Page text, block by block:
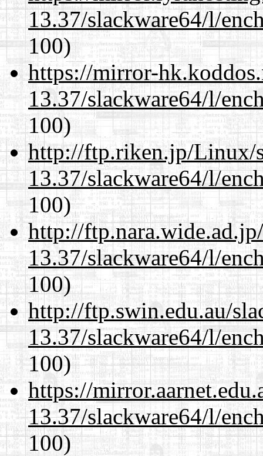
13.37/slackware64/l/
100)
https://mirror-
13.37/slackware64/l/
100)
http://ftp.riken.jp/Linux/
13.37/slackware64/l/
100)
http://
13.37/slackware64/l/
100)
http://ftp.swin.edu.au/
13.37/slackware64/l/
100)
https://
13.37/slackware64/l/
100)